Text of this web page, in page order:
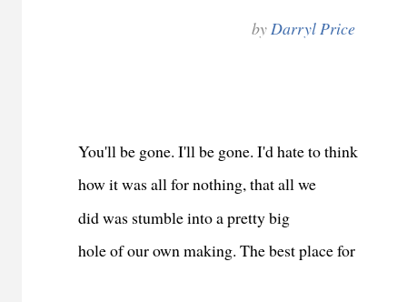
byDarryl Price
You'll be gone. I'll be gone. I'd hate to think
how it was all for nothing, that all we
did was stumble into a pretty big
hole of our own making. The best place for